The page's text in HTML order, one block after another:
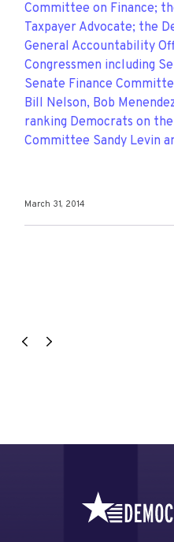
Committee on Finance;
Taxpayer Advocate; the
General Accountability
Congressmen including
Senate Finance
Bill Nelson, Bob
ranking Democrats on the
Committee Sandy Levin
March 31, 2014